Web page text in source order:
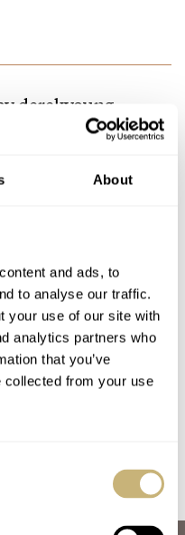
About
and ads, to
to analyse our traffic.
your use of our site with
analytics partners who
that you’ve
collected from your use
derekyoung
From 2024
of Siam limited edition
Unimatic Modello
based on the photos I